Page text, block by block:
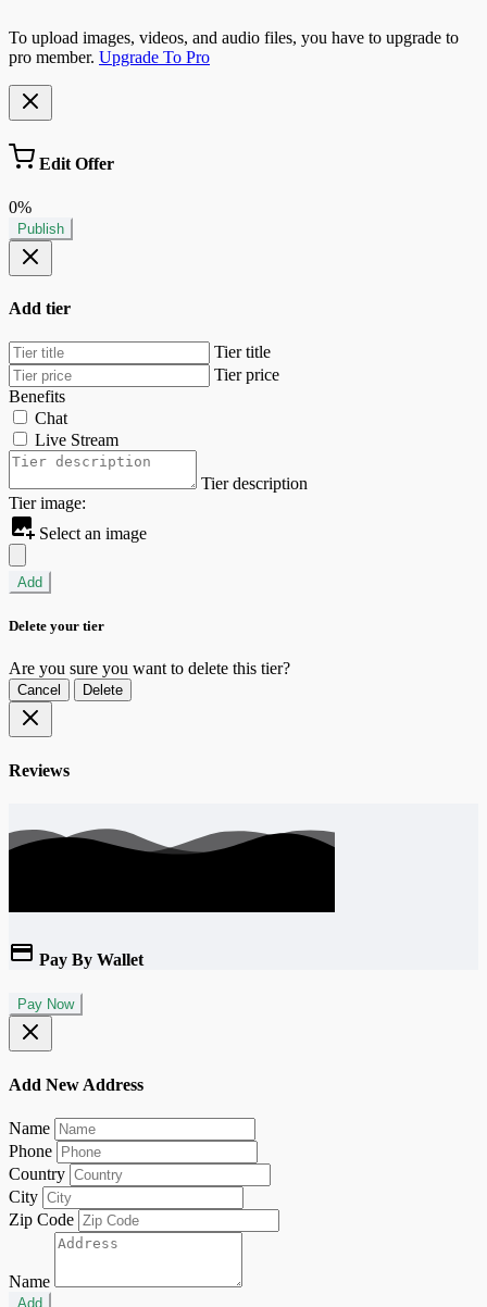
To upload images, videos, and audio files, you have to upgrade to
pro member. Upgrade To Pro
Edit Offer
0%
Publish
Add tier
Tier title
Tier price
Benefits
Chat
Live Stream
Tier description
Tier image:
Select an image
Add
Delete your tier
Are you sure you want to delete this tier?
Cancel Delete
Reviews
Pay By Wallet
Pay Now
Add New Address
Name
Phone
Country
City
Zip Code
Name
Add